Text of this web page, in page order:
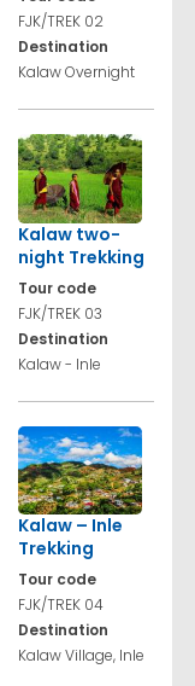
FJK/TREK 02
Destination
Kalaw Overnight
Kalaw two-
night Trekking
Tour code
FJK/TREK 03
Destination
Kalaw - Inle
Kalaw – Inle
Trekking
Tour code
FJK/TREK 04
Destination
Kalaw Village, Inle